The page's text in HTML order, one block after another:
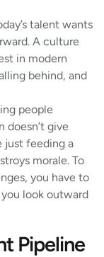
talent wants
A culture
in modern
behind, and
people
doesn’t give
just feeding a
morale. To
you have to
look outward
Pipeline